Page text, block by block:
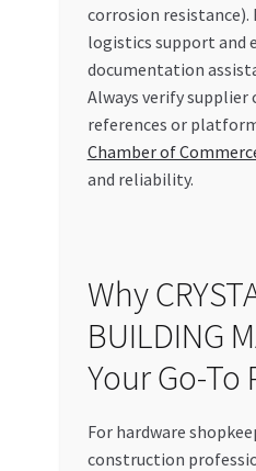
corrosion resistance).
logistics support and
documentation
Always verify
references or
Chamber of
and reliability.
Why
BUILDING
Your Go-To
For hardware
construction